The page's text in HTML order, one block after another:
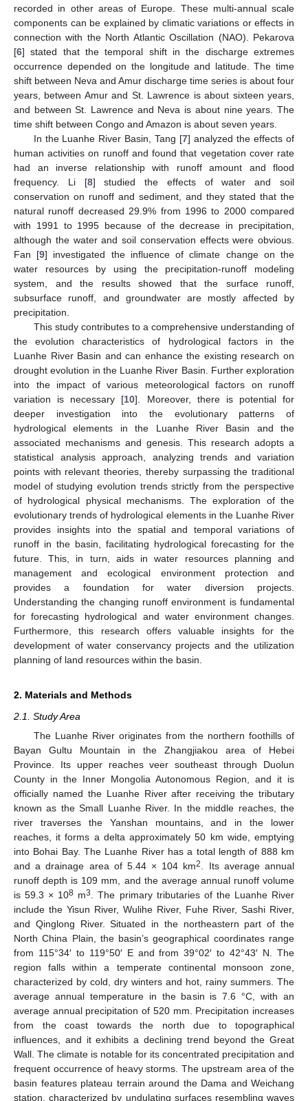
recorded in other areas of Europe. These multi-annual scale
components can be explained by climatic variations or effects in
connection with the North Atlantic Oscillation (NAO). Pekarova
[6] stated that the temporal shift in the discharge extremes
occurrence depended on the longitude and latitude. The time
shift between Neva and Amur discharge time series is about four
years, between Amur and St. Lawrence is about sixteen years,
and between St. Lawrence and Neva is about nine years. The
time shift between Congo and Amazon is about seven years.
In the Luanhe River Basin, Tang [7] analyzed the effects of
human activities on runoff and found that vegetation cover rate
had an inverse relationship with runoff amount and flood
frequency. Li [8] studied the effects of water and soil
conservation on runoff and sediment, and they stated that the
natural runoff decreased 29.9% from 1996 to 2000 compared
with 1991 to 1995 because of the decrease in precipitation,
although the water and soil conservation effects were obvious.
Fan [9] investigated the influence of climate change on the
water resources by using the precipitation-runoff modeling
system, and the results showed that the surface runoff,
subsurface runoff, and groundwater are mostly affected by
precipitation.
This study contributes to a comprehensive understanding of
the evolution characteristics of hydrological factors in the
Luanhe River Basin and can enhance the existing research on
drought evolution in the Luanhe River Basin. Further exploration
into the impact of various meteorological factors on runoff
variation is necessary [10]. Moreover, there is potential for
deeper investigation into the evolutionary patterns of
hydrological elements in the Luanhe River Basin and the
associated mechanisms and genesis. This research adopts a
statistical analysis approach, analyzing trends and variation
points with relevant theories, thereby surpassing the traditional
model of studying evolution trends strictly from the perspective
of hydrological physical mechanisms. The exploration of the
evolutionary trends of hydrological elements in the Luanhe River
provides insights into the spatial and temporal variations of
runoff in the basin, facilitating hydrological forecasting for the
future. This, in turn, aids in water resources planning and
management and ecological environment protection and
provides a foundation for water diversion projects.
Understanding the changing runoff environment is fundamental
for forecasting hydrological and water environment changes.
Furthermore, this research offers valuable insights for the
development of water conservancy projects and the utilization
planning of land resources within the basin.
2. Materials and Methods
2.1. Study Area
The Luanhe River originates from the northern foothills of
Bayan Gultu Mountain in the Zhangjiakou area of Hebei
Province. Its upper reaches veer southeast through Duolun
County in the Inner Mongolia Autonomous Region, and it is
officially named the Luanhe River after receiving the tributary
known as the Small Luanhe River. In the middle reaches, the
river traverses the Yanshan mountains, and in the lower
reaches, it forms a delta approximately 50 km wide, emptying
into Bohai Bay. The Luanhe River has a total length of 888 km
and a drainage area of 5.44 × 104 km2
. Its average annual
runoff depth is 109 mm, and the average annual runoff volume
is 59.3 × 108 m3
. The primary tributaries of the Luanhe River
include the Yisun River, Wulihe River, Fuhe River, Sashi River,
and Qinglong River. Situated in the northeastern part of the
North China Plain, the basin’s geographical coordinates range
from 115°34′ to 119°50′ E and from 39°02′ to 42°43′ N. The
region falls within a temperate continental monsoon zone,
characterized by cold, dry winters and hot, rainy summers. The
average annual temperature in the basin is 7.6 °C, with an
average annual precipitation of 520 mm. Precipitation increases
from the coast towards the north due to topographical
influences, and it exhibits a declining trend beyond the Great
Wall. The climate is notable for its concentrated precipitation and
frequent occurrence of heavy storms. The upstream area of the
basin features plateau terrain around the Dama and Weichang
station, characterized by undulating surfaces resembling waves